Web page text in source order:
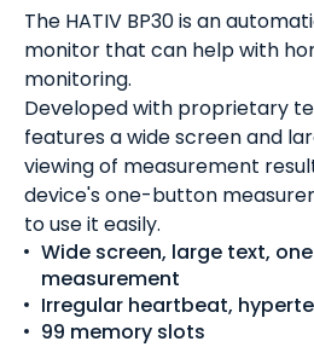
The HATIV BP30 is an
monitor that can help with
monitoring.
Developed with proprietary
features a wide screen and
viewing of measurement
device's one-button
to use it easily.
Wide screen, large text,
measurement
Irregular heartbeat,
99 memory slots